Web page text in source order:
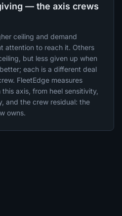
— the axis crews
ceiling and demand
attention to reach it. Others
but less given up when
each is a different deal
FleetEdge measures
axis, from heel sensitivity,
and the crew residual: the
owns.